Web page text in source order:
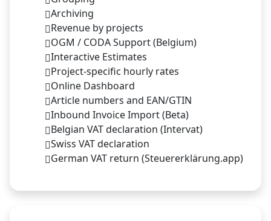
Archiving
Revenue by projects
OGM / CODA Support (Belgium)
Interactive Estimates
Project-specific hourly rates
Online Dashboard
Article numbers and EAN/GTIN
Inbound Invoice Import (Beta)
Belgian VAT declaration (Intervat)
Swiss VAT declaration
German VAT return (Steuererklärung.app)